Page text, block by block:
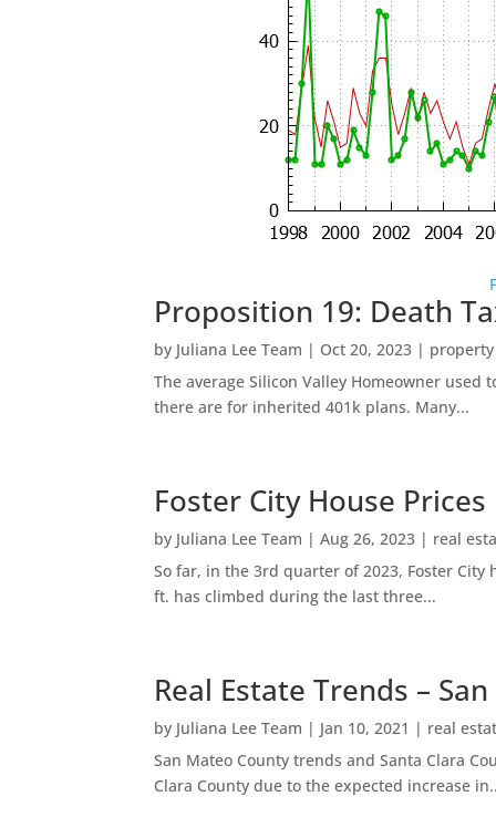
Proposition 19: Death
by Juliana Lee Team | Oct 20, 2023 |
The average Silicon Valley Homeowner
there are for inherited 401k plans. Many...
Foster City House
by Juliana Lee Team |Aug 26, 2023 | real
So far, in the 3rd quarter of 2023, Foster
ft. has climbed during the last three...
Real Estate Trends –
by Juliana Lee Team | Jan 10, 2021 | real
San Mateo County trends and Santa Clara
Clara County due to the expected increase